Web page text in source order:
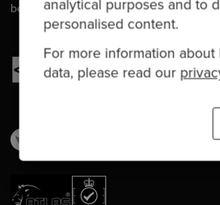
analytical purposes and to
personalised content.
For more information
data, please read our
better at delivering software.